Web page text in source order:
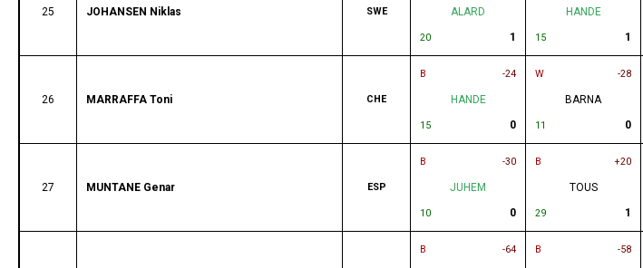
25 JOHANSEN Niklas SWE ALARD
20 1
HANDE
15 1
26 MARRAFFA Toni CHE
B -24
HANDE
15 0
W -28
BARNA
11 0
27 MUNTANE Genar ESP
B -30
JUHEM
10 0
B +20
TOUS
29 1
B -64 B -58